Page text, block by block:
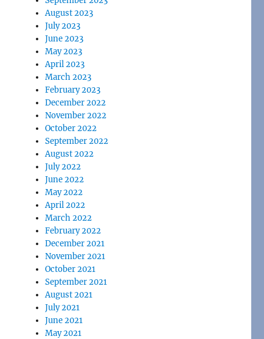
August 2023
July 2023
June 2023
May 2023
April 2023
March 2023
February 2023
December 2022
November 2022
October 2022
September 2022
August 2022
July 2022
June 2022
May 2022
April 2022
March 2022
February 2022
December 2021
November 2021
October 2021
September 2021
August 2021
July 2021
June 2021
May 2021